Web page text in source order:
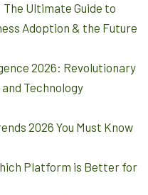
Ultimate Guide to
Adoption & the Future
2026: Revolutionary
Technology
2026 You Must Know
Platform is Better for